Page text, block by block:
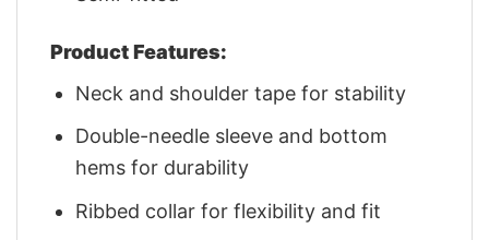
Product Features:
Neck and shoulder tape for stability
Double-needle sleeve and bottom
hems for durability
Ribbed collar for flexibility and fit